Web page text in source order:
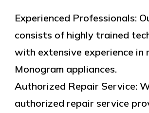
Experienced Professionals:
consists of highly trained
with extensive experience in
Monogram appliances.
Authorized Repair Service:
authorized repair service